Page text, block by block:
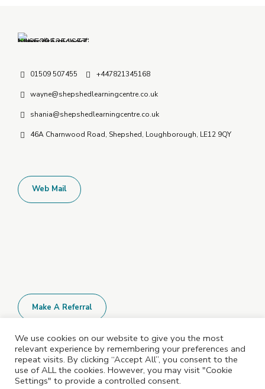
01509 507455 +447821345168
wayne@shepshedlearningcentre.co.uk
shania@shepshedlearningcentre.co.uk
46A Charnwood Road, Shepshed, Loughborough, LE12 9QY
Web Mail
Make A Referral
All Policies and Documents are available
upon request. Please contact us for more
information.
We use cookies on our website to give you the most
relevant experience by remembering your preferences and
repeat visits. By clicking “Accept All”, you consent to the
use of ALL the cookies. However, you may visit "Cookie
Settings" to provide a controlled consent.